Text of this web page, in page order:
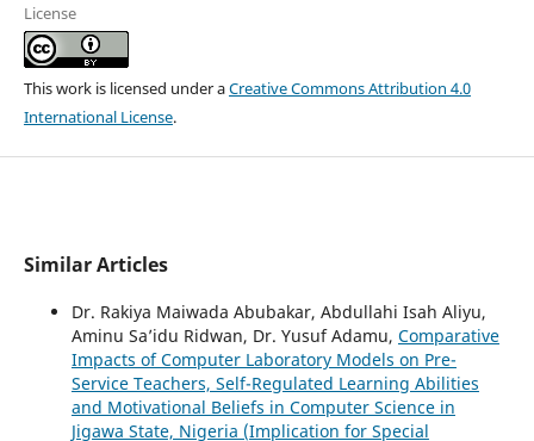
License
This work is licensed under aCreative Commons Attribution 4.0
International License.
Similar Articles
Dr. Rakiya Maiwada Abubakar, Abdullahi Isah Aliyu,
Aminu Sa’idu Ridwan, Dr. Yusuf Adamu, Comparative
Impacts of Computer Laboratory Models on Pre-
Service Teachers, Self-Regulated Learning Abilities
and Motivational Beliefs in Computer Science in
Jigawa State, Nigeria (Implication for Special